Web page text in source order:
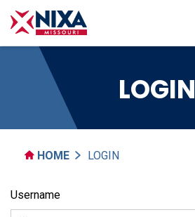
LOGIN
HOME LOGIN
Username